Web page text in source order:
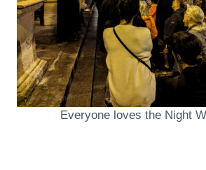
Everyone loves the Night